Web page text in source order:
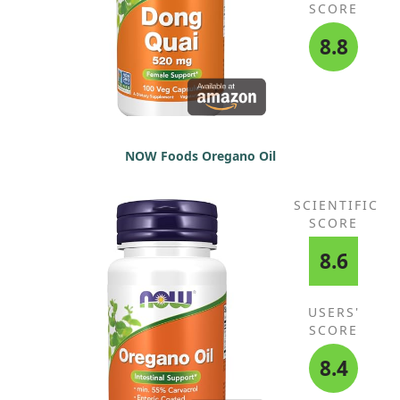
SCORE
8.8
NOW Foods Oregano Oil
SCIENTIFIC
SCORE
8.6
USERS'
SCORE
8.4